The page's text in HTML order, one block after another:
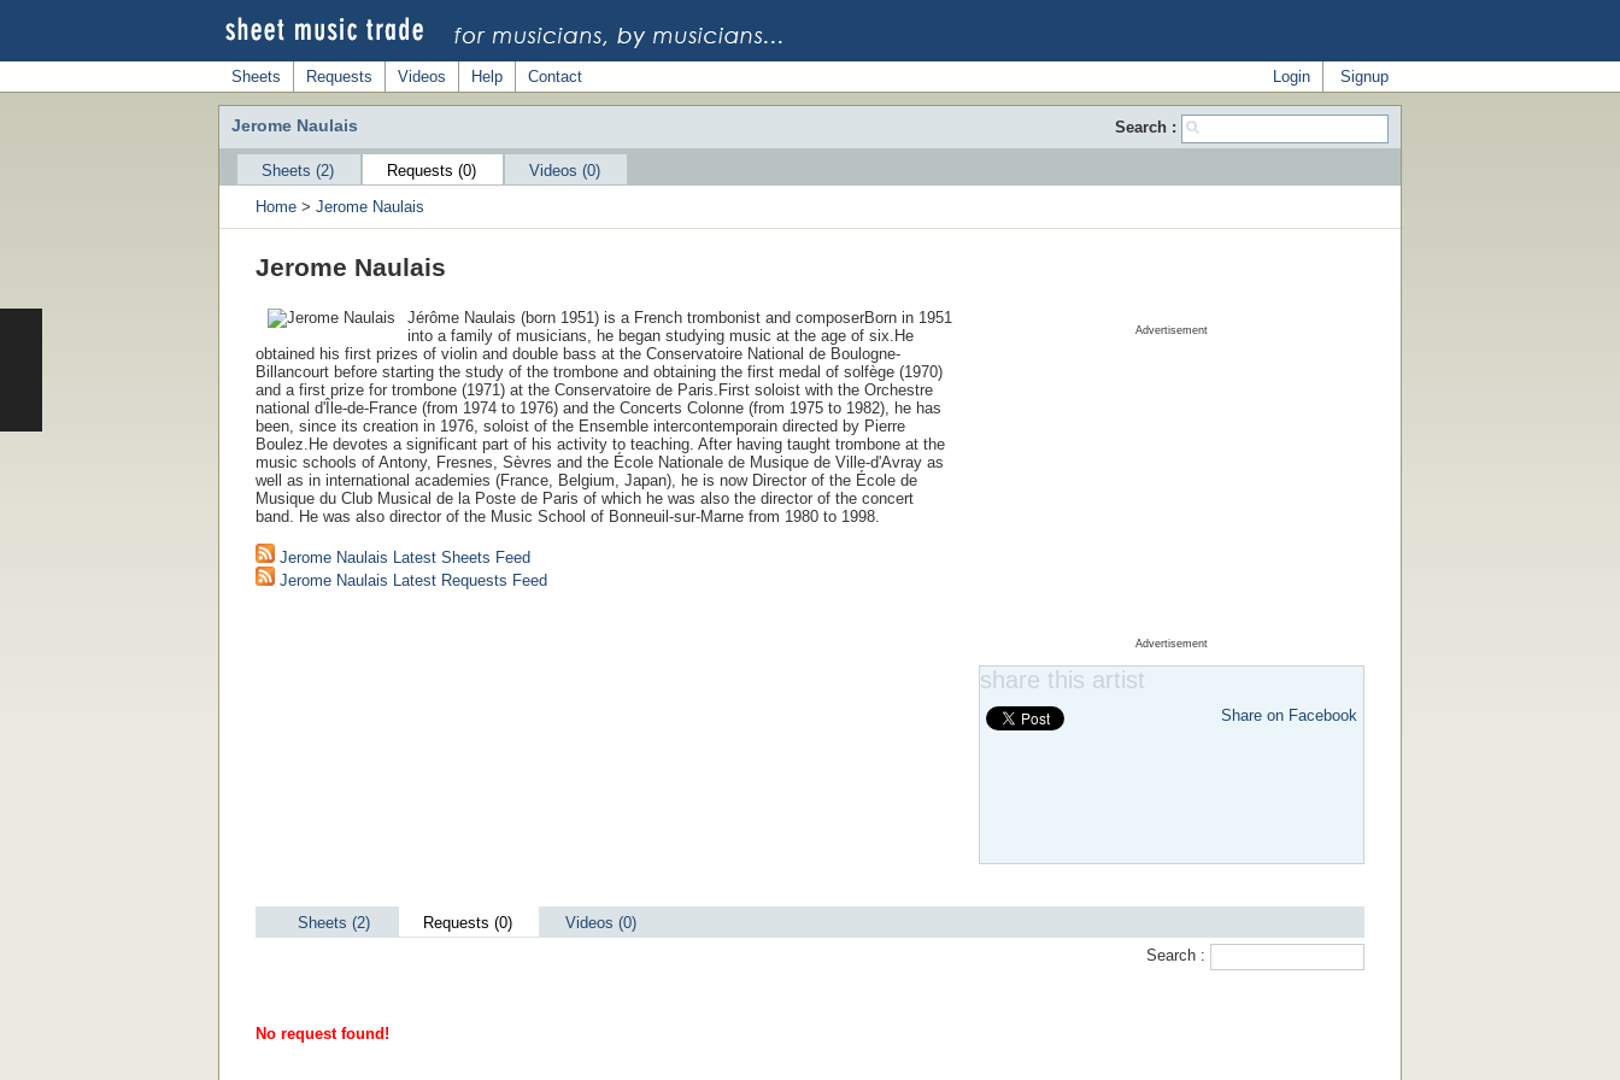
Sheets Requests Videos Help Contact Signup
Login
Jerome Naulais Search :
Sheets (2) Requests (0)
Videos (0)
Home > Jerome Naulais
Jerome Naulais
Jérôme Naulais (born 1951) is a French trombonist and composerBorn in 1951
into a family of musicians, he began studying music at the age of six.He
obtained his first prizes of violin and double bass at the Conservatoire National de Boulogne-
Billancourt before starting the study of the trombone and obtaining the first medal of solfège (1970)
and a first prize for trombone (1971) at the Conservatoire de Paris.First soloist with the Orchestre
national d'Île-de-France (from 1974 to 1976) and the Concerts Colonne (from 1975 to 1982), he has
been, since its creation in 1976, soloist of the Ensemble intercontemporain directed by Pierre
Boulez.He devotes a significant part of his activity to teaching. After having taught trombone at the
music schools of Antony, Fresnes, Sèvres and the École Nationale de Musique de Ville-d'Avray as
well as in international academies (France, Belgium, Japan), he is now Director of the École de
Musique du Club Musical de la Poste de Paris of which he was also the director of the concert
band. He was also director of the Music School of Bonneuil-sur-Marne from 1980 to 1998.
Jerome Naulais Latest Sheets Feed
Jerome Naulais Latest Requests Feed
Advertisement
Advertisement
share this artist
Share on Facebook
Sheets (2) Requests (0) Videos (0)
No request found!
Search :